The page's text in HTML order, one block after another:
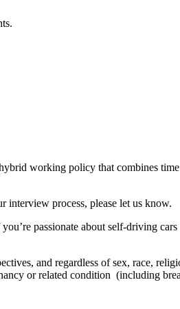
working policy that combines
interview process, please let us know.
passionate about self-driving
and regardless of sex, race,
or related condition (including